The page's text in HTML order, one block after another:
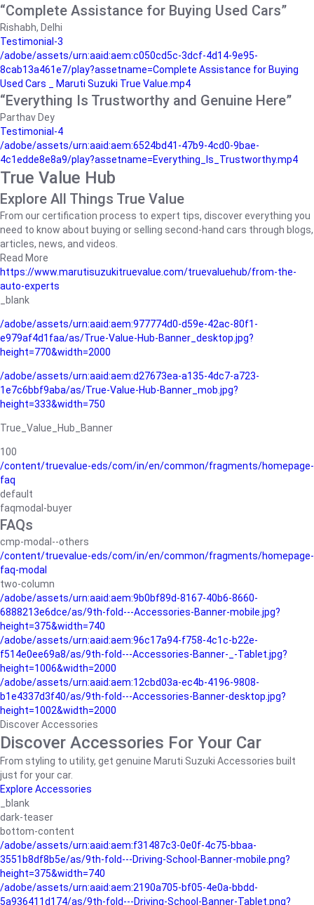
“Complete Assistance for Buying Used Cars”
Rishabh, Delhi
Testimonial-3
/adobe/assets/urn:aaid:aem:c050cd5c-3dcf-4d14-9e95-
8cab13a461e7/play?assetname=Complete Assistance for Buying
Used Cars _ Maruti Suzuki True Value.mp4
“Everything Is Trustworthy and Genuine Here”
Parthav Dey
Testimonial-4
/adobe/assets/urn:aaid:aem:6524bd41-47b9-4cd0-9bae-
4c1edde8e8a9/play?assetname=Everything_Is_Trustworthy.mp4
True Value Hub
Explore All Things True Value
From our certification process to expert tips, discover everything you
need to know about buying or selling second-hand cars through blogs,
articles, news, and videos.
Read More
https://www.marutisuzukitruevalue.com/truevaluehub/from-the-
auto-experts
_blank
/adobe/assets/urn:aaid:aem:977774d0-d59e-42ac-80f1-
e979af4d1faa/as/True-Value-Hub-Banner_desktop.jpg?
height=770&width=2000
/adobe/assets/urn:aaid:aem:d27673ea-a135-4dc7-a723-
1e7c6bbf9aba/as/True-Value-Hub-Banner_mob.jpg?
height=333&width=750
True_Value_Hub_Banner
100
/content/truevalue-eds/com/in/en/common/fragments/homepage-
faq
default
faqmodal-buyer
FAQs
cmp-modal--others
/content/truevalue-eds/com/in/en/common/fragments/homepage-
faq-modal
two-column
/adobe/assets/urn:aaid:aem:9b0bf89d-8167-40b6-8660-
6888213e6dce/as/9th-fold---Accessories-Banner-mobile.jpg?
height=375&width=740
/adobe/assets/urn:aaid:aem:96c17a94-f758-4c1c-b22e-
f514e0ee69a8/as/9th-fold---Accessories-Banner-_-Tablet.jpg?
height=1006&width=2000
/adobe/assets/urn:aaid:aem:12cbd03a-ec4b-4196-9808-
b1e4337d3f40/as/9th-fold---Accessories-Banner-desktop.jpg?
height=1002&width=2000
Discover Accessories
Discover Accessories For Your Car
From styling to utility, get genuine Maruti Suzuki Accessories built
just for your car.
Explore Accessories
_blank
dark-teaser
bottom-content
/adobe/assets/urn:aaid:aem:f31487c3-0e0f-4c75-bbaa-
3551b8df8b5e/as/9th-fold---Driving-School-Banner-mobile.png?
height=375&width=740
/adobe/assets/urn:aaid:aem:2190a705-bf05-4e0a-bbdd-
5a936411d174/as/9th-fold---Driving-School-Banner-Tablet.png?